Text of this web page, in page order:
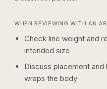
WHEN REVIEWING WITH AN
Check line weight and
intended size
Discuss placement and
wraps the body